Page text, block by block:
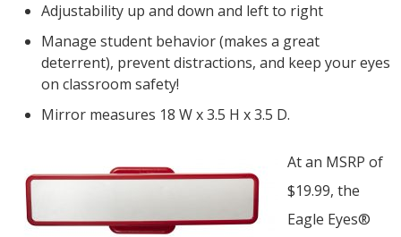
Adjustability up and down and left to right
Manage student behavior (makes a great
deterrent), prevent distractions, and keep your eyes
on classroom safety!
Mirror measures 18 W x 3.5 H x 3.5 D.
At an MSRP of
$19.99, the
Eagle Eyes®